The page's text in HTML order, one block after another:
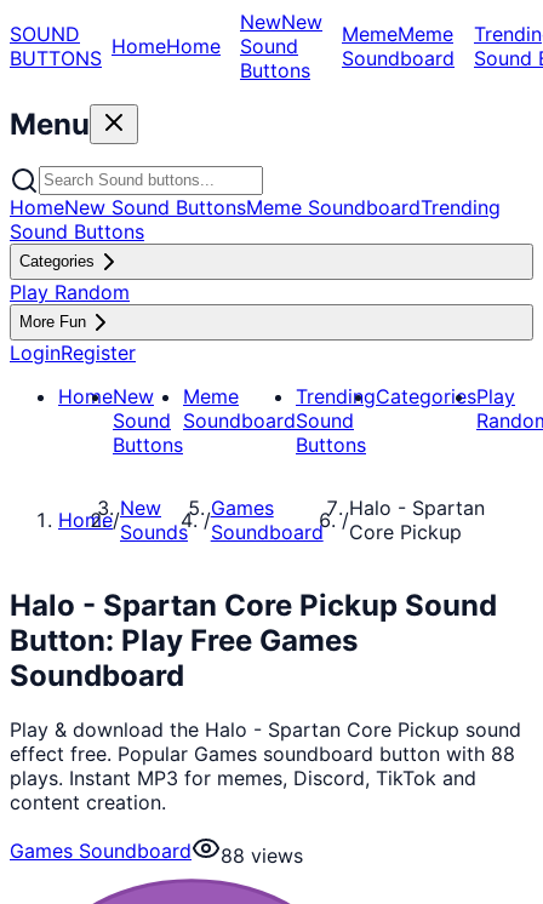
SOUND
BUTTONS HomeHome
NewNew
Sound
Buttons
MemeMeme
Soundboard
Sound
Menu
HomeNew Sound ButtonsMeme SoundboardTrending
Sound Buttons
Categories
Play Random
More Fun
LoginRegister
HomeNew
Sound
Buttons
Meme
Soundboard
Trending
Sound
Buttons
CategoriesPlay
Home/New
Sounds
/Games
Soundboard
/Halo - Spartan
Core Pickup
Halo - Spartan Core Pickup Sound
Button: Play Free Games
Soundboard
Play & download the Halo - Spartan Core Pickup sound
effect free. Popular Games soundboard button with 88
plays. Instant MP3 for memes, Discord, TikTok and
content creation.
Games Soundboard
88 views